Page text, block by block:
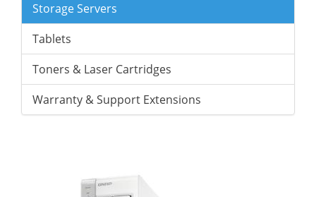
Storage Servers
Tablets
Toners & Laser Cartridges
Warranty & Support Extensions